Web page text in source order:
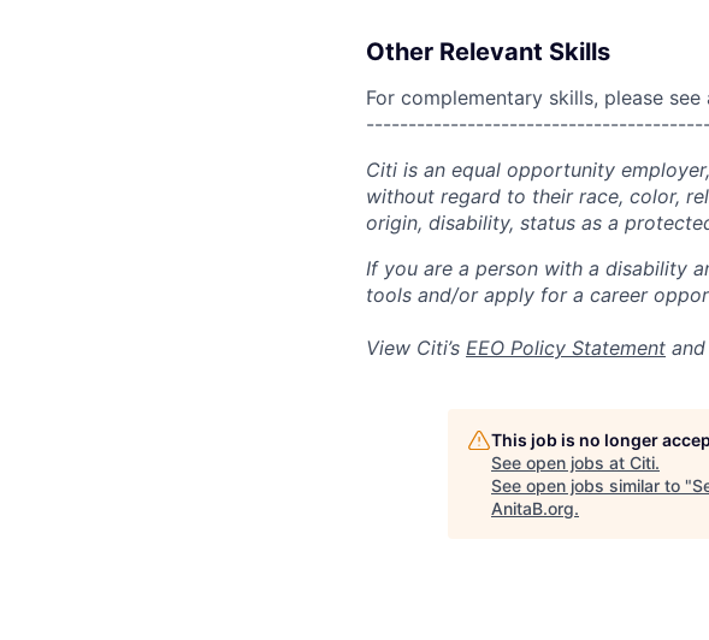
Other Relevant Skills
For complementary skills, please
Citi is an equal opportunity
without regard to their race, color,
origin, disability, status as a
If you are a person with a disability
tools and/or apply for a career
View Citi’s EEO Policy Statement
This job is no longer
See open jobs at Citi.
See open jobs similar to "
AnitaB.org.